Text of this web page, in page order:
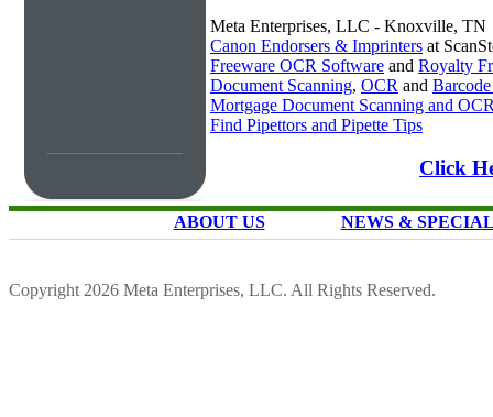
Meta Enterprises, LLC - Knoxville, TN
Canon Endorsers & Imprinters at
Freeware OCR Software and Royalty
Document Scanning, OCR and
Mortgage Document Scanning and
Find Pipettors and Pipette Tips
Click
ABOUT US NEWS &
Copyright 2026 Meta Enterprises, LLC. All Rights Reserved.